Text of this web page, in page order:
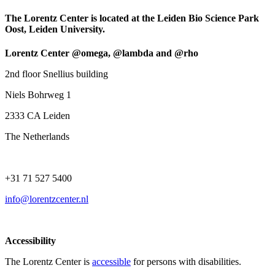
The Lorentz Center is located at the Leiden Bio Science Park
Oost, Leiden University.
Lorentz Center @omega, @lambda and @rho
2nd floor Snellius building
Niels Bohrweg 1
2333 CA Leiden
The Netherlands
+31 71 527 5400
info@lorentzcenter.nl
Accessibility
The Lorentz Center is accessible for persons with disabilities.